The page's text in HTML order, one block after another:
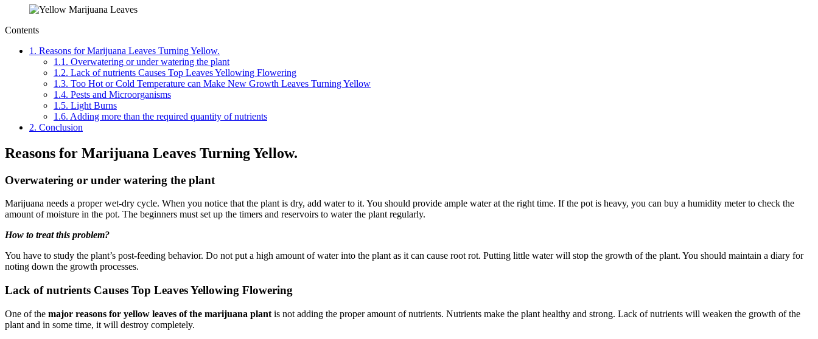
Contents
1. Reasons for Marijuana Leaves Turning Yellow.
1.1. Overwatering or under watering the plant
1.2. Lack of nutrients Causes Top Leaves Yellowing Flowering
1.3. Too Hot or Cold Temperature can Make New Growth Leaves Turning Yellow
1.4. Pests and Microorganisms
1.5. Light Burns
1.6. Adding more than the required quantity of nutrients
2. Conclusion
Reasons for Marijuana Leaves Turning Yellow.
Overwatering or under watering the plant
Marijuana needs a proper wet-dry cycle. When you notice that the plant is dry, add water to it. You should provide ample water at the right time. If the pot is heavy, you can buy a humidity meter to check the
amount of moisture in the pot. The beginners must set up the timers and reservoirs to water the plant regularly.
How to treat this problem?
You have to study the plant’s post-feeding behavior. Do not put a high amount of water into the plant as it can cause root rot. Putting little water will stop the growth of the plant. You should maintain a diary for
noting down the growth processes.
Lack of nutrients Causes Top Leaves Yellowing Flowering
One of the major reasons for yellow leaves of the marijuana plant is not adding the proper amount of nutrients. Nutrients make the plant healthy and strong. Lack of nutrients will weaken the growth of the
plant and in some time, it will destroy completely.